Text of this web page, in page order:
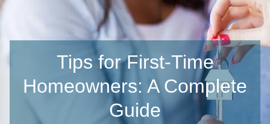
Tips for First-Time
Homeowners: A Complete
Guide